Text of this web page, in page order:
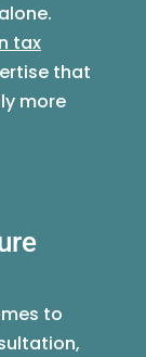
tax
that
more
to